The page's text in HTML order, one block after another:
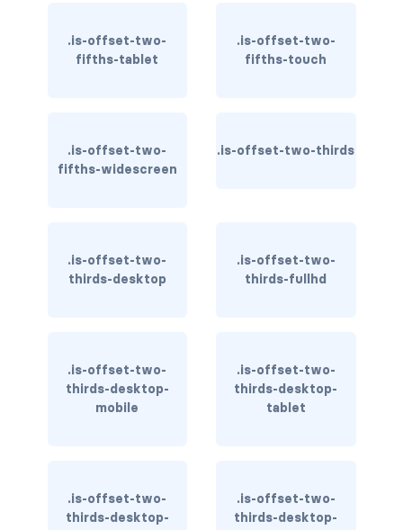
is-inline-block-desktop
is-inline-block-mobile
is-inline-block-touch
is-inline-block-widescreen-only
is-inline-desktop
is-inline-flex-desktop
.is-offset-two-
fifths-tablet
.is-offset-two-
fifths-touch
.is-offset-two-
fifths-widescreen
.is-offset-two-thirds
.is-offset-two-
thirds-desktop
.is-offset-two-
thirds-fullhd
.is-offset-two-
thirds-desktop-
mobile
.is-offset-two-
thirds-desktop-
tablet
.is-offset-two-
thirds-desktop-
.is-offset-two-
thirds-desktop-